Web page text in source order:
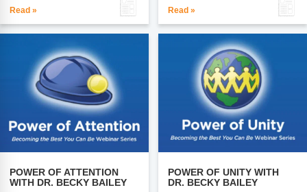
Read » Read »
POWER OF ATTENTION
WITH DR. BECKY BAILEY
POWER OF UNITY WITH
DR. BECKY BAILEY